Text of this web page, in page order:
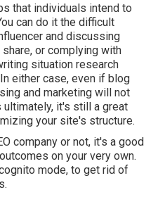
that individuals intend to
can do it the difficult
and discussing
or complying with
situation research
either case, even if blog
and marketing will not
it's still a great
your site's structure.
company or not, it's a good
on your very own.
mode, to get rid of